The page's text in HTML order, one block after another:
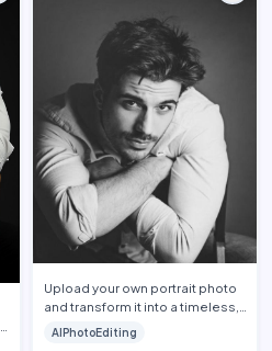
Upload your own portrait photo
and transform it into a timeless,
cinematic black-and-white
editorial portrait …
AIPhotoEditing